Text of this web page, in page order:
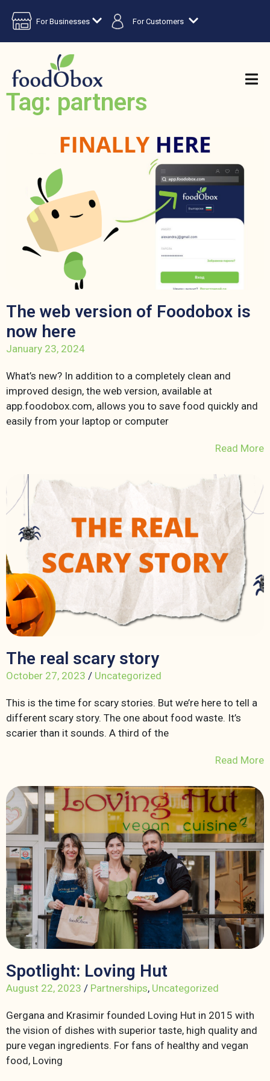
For Businesses For Customers
Tag: partners
The web version of Foodobox is
now here
January 23, 2024
What’s new? In addition to a completely clean and
improved design, the web version, available at
app.foodobox.com, allows you to save food quickly and
easily from your laptop or computer
Read More
The real scary story
October 27, 2023 / Uncategorized
This is the time for scary stories. But we’re here to tell a
different scary story. The one about food waste. It’s
scarier than it sounds. A third of the
Read More
Spotlight: Loving Hut
August 22, 2023 / Partnerships, Uncategorized
Gergana and Krasimir founded Loving Hut in 2015 with
the vision of dishes with superior taste, high quality and
pure vegan ingredients. For fans of healthy and vegan
food, Loving